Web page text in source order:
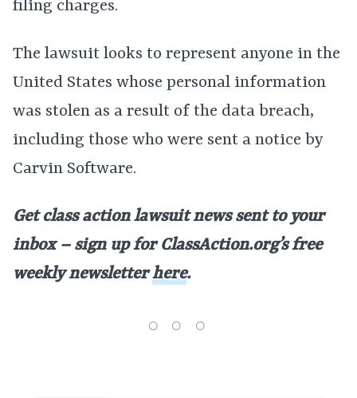
filing charges.
The lawsuit looks to represent anyone in the
United States whose personal information
was stolen as a result of the data breach,
including those who were sent a notice by
Carvin Software.
Get class action lawsuit news sent to your
inbox – sign up for ClassAction.org’s free
weekly newsletterhere.